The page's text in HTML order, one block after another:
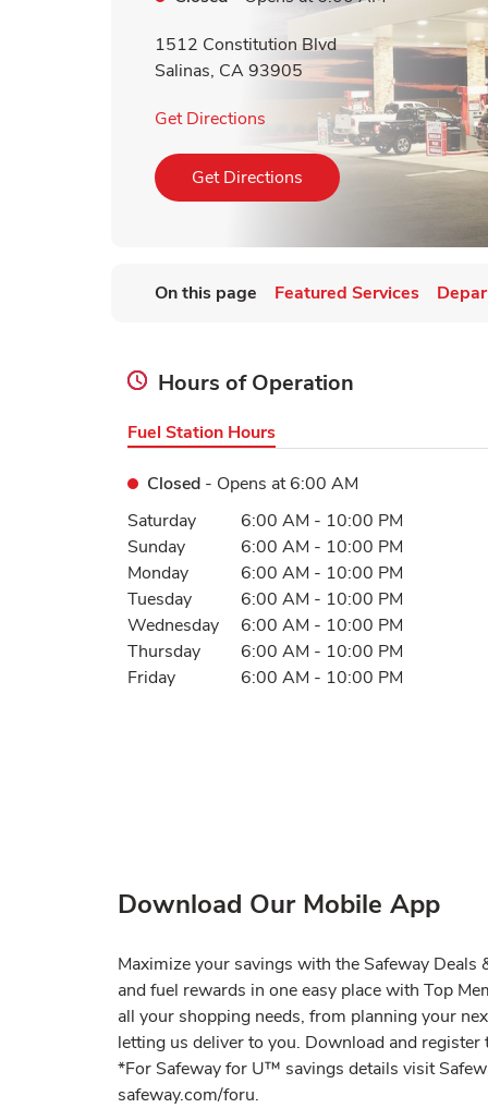
1512 Constitution Blvd
Salinas, CA93905
Get Directions Link Opens in New Tab
Get Directions Link Opens in New Tab
On this page Featured Services
Hours of Operation
Fuel Station Hours
Closed - Opens at 6:00 AM
Day of the WeekHours
Saturday 6:00 AM - 10:00 PM
Sunday
6:00 AM - 10:00 PM
Monday
6:00 AM - 10:00 PM
Tuesday
6:00 AM - 10:00 PM
Wednesday
6:00 AM - 10:00 PM
Thursday
6:00 AM - 10:00 PM
Friday
6:00 AM - 10:00 PM
Download Our Mobile App
Maximize your savings with the Safeway Deals
and fuel rewards in one easy place with Top
all your shopping needs, from planning your
letting us deliver to you. Download and register
*For Safeway for U™ savings details visit
safeway.com/foru.